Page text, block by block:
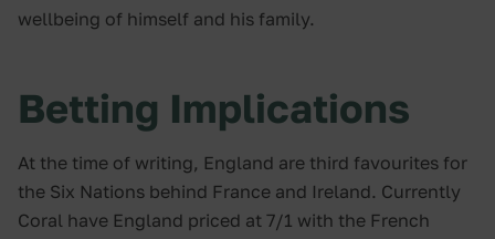
wellbeing of himself and his family.
Betting Implications
At the time of writing, England are third favourites for
the Six Nations behind France and Ireland. Currently
Coral have England priced at 7/1 with the French